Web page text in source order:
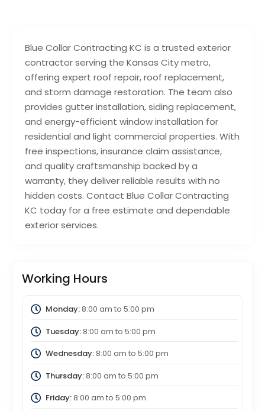
Blue Collar Contracting KC is a trusted exterior
contractor serving the Kansas City metro,
offering expert roof repair, roof replacement,
and storm damage restoration. The team also
provides gutter installation, siding replacement,
and energy-efficient window installation for
residential and light commercial properties. With
free inspections, insurance claim assistance,
and quality craftsmanship backed by a
warranty, they deliver reliable results with no
hidden costs. Contact Blue Collar Contracting
KC today for a free estimate and dependable
exterior services.
Working Hours
Monday:8:00 am to 5:00 pm
Tuesday:8:00 am to 5:00 pm
Wednesday:8:00 am to 5:00 pm
Thursday:8:00 am to 5:00 pm
Friday:8:00 am to 5:00 pm